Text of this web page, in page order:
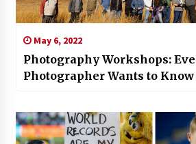
May 6, 2022
Photography Workshops:
Photographer Wants to Know